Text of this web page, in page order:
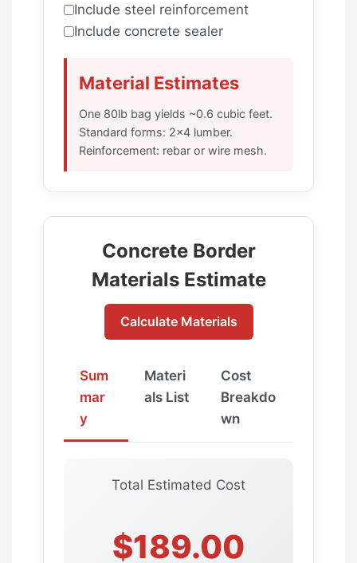
Include steel reinforcement
Include concrete sealer
Material Estimates
One 80lb bag yields ~0.6 cubic feet.
Standard forms: 2×4 lumber.
Reinforcement: rebar or wire mesh.
Concrete Border
Materials Estimate
Calculate Materials
Sum
mar
y
Materi
als List
Cost
Breakdo
wn
Total Estimated Cost
$189.00